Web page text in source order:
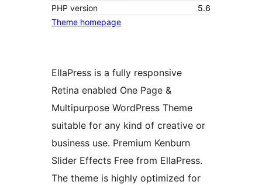
PHP version
5.6
Theme homepage
EllaPress is a fully responsive
Retina enabled One Page &
Multipurpose WordPress Theme
suitable for any kind of creative or
business use. Premium Kenburn
Slider Effects Free from EllaPress.
The theme is highly optimized for